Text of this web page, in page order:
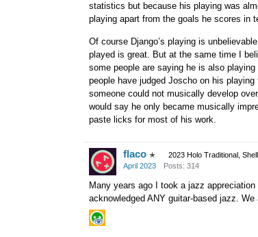
statistics but because his playing was
playing apart from the goals he scores in
Of course Django’s playing is
played is great. But at the same time I
some people are saying he is also
people have judged Joscho on his
someone could not musically develop
would say he only became musically
paste licks for most of his work.
flaco ✭
2023 Holo Traditional,
April 2023
Posts: 314
Many years ago I took a jazz
acknowledged ANY guitar-based jazz.